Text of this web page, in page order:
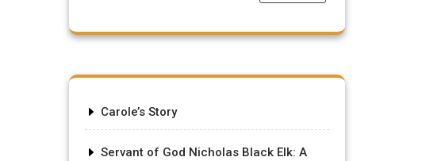
Carole’s Story
Servant of God Nicholas Black Elk: A